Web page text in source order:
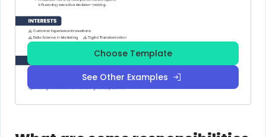
Choose Template
See Other Examples